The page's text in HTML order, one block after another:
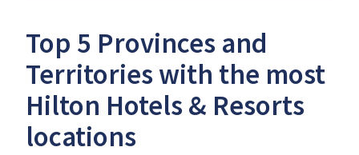
Top 5 Provinces and
Territories with the most
Hilton Hotels & Resorts
locations